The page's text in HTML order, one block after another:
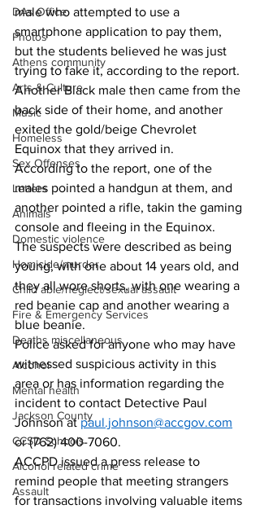
DAs Office
Photos
Athens community
Arts & Culture
Music
Homeless
Sex Offenses
Letters
Animals
Domestic violence
Homicide/murder
Child able/neglect/sexual assault
Fire & Emergency Services
Deaths miscellaneous
Alcohol
Mental health
Jackson County
CCSD Schools
Alcohol related crime
Assault
male who attempted to use a
smartphone application to pay them,
but the students believed he was just
trying to fake it, according to the report.
Another Black male then came from the
back side of their home, and another
exited the gold/beige Chevrolet
Equinox that they arrived in.
According to the report, one of the
males pointed a handgun at them, and
another pointed a rifle, takin the gaming
console and fleeing in the Equinox.
The suspects were described as being
young, with one about 14 years old, and
they all wore shorts, with one wearing a
red beanie cap and another wearing a
blue beanie.
Police asked for anyone who may have
witnessed suspicious activity in this
area or has information regarding the
incident to contact Detective Paul
Johnson at paul.johnson@accgov.com
or (762) 400-7060.
ACCPD issued a press release to
remind people that meeting strangers
for transactions involving valuable items